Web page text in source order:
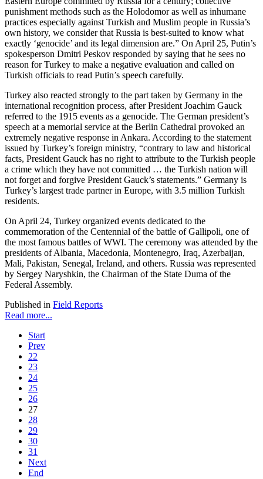
punishment methods such as the Holodomor as well as inhumane
practices especially against Turkish and Muslim people in Russia’s
own history, we consider that Russia is best-suited to know what
exactly ‘genocide’ and its legal dimension are.” On April 25, Putin’s
spokesperson Dmitri Peskov responded by saying that he sees no
reason for Turkey to make a negative evaluation and called on
Turkish officials to read Putin’s speech carefully.
Turkey also reacted strongly to the part taken by Germany in the
international recognition process, after President Joachim Gauck
referred to the 1915 events as a genocide. The German president’s
speech at a memorial service at the Berlin Cathedral provoked an
extremely negative response in Ankara. According to the statement
issued by Turkey’s foreign ministry, “contrary to law and historical
facts, President Gauck has no right to attribute to the Turkish people
a crime which they have not committed … the Turkish nation will
not forget and forgive President Gauck’s statements.” Germany is
Turkey’s largest trade partner in Europe, with 3.5 million Turkish
residents.
On April 24, Turkey organized events dedicated to the
commemoration of the Centennial of the battle of Gallipoli, one of
the most famous battles of WWI. The ceremony was attended by the
presidents of Albania, Macedonia, Montenegro, Iraq, Azerbaijan,
Mali, Pakistan, Senegal, Ireland, and others. Russia was represented
by Sergey Naryshkin, the Chairman of the State Duma of the
Federal Assembly.
Published in Field Reports
Read more...
Start
Prev
22
23
24
25
26
27
28
29
30
31
Next
End